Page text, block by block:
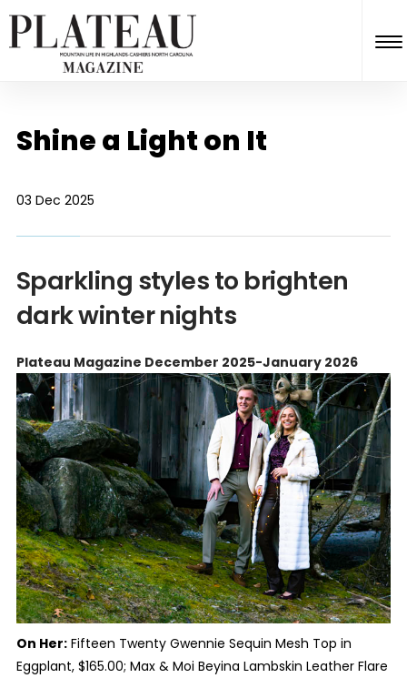
Shine a Light on It
03 Dec 2025
Sparkling styles to brighten
dark winter nights
Plateau Magazine December 2025-January 2026
On Her:Fifteen Twenty Gwennie Sequin Mesh Top in
Eggplant, $165.00; Max & Moi Beyina Lambskin Leather Flare